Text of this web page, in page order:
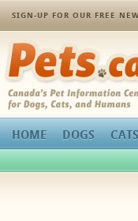
SIGN-UP FOR OUR FREE
Pets.ca
HOME DOGS CATS